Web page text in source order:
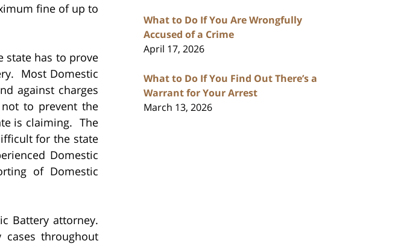
fine of up to
state has to prove
Most Domestic
against charges
to prevent the
is claiming. The
for the state
Domestic
of Domestic
Battery attorney.
cases throughout
What to Do If You Are Wrongfully
Accused of a Crime
April 17, 2026
What to Do If You Find Out There’s a
Warrant for Your Arrest
March 13, 2026